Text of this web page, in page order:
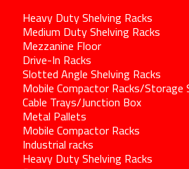
Heavy Duty Shelving Racks
Medium Duty Shelving Racks
Mezzanine Floor
Drive-In Racks
Slotted Angle Shelving Racks
Mobile Compactor Racks/Storage
Cable Trays/Junction Box
Metal Pallets
Mobile Compactor Racks
Industrial racks
Heavy Duty Shelving Racks